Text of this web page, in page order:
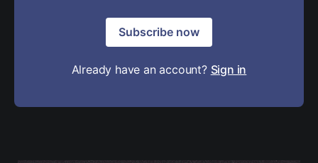
Subscribe now
Already have an account? Sign in